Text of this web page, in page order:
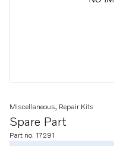
Spare Part
Miscellaneous, Repair Kits
Part no. 17291